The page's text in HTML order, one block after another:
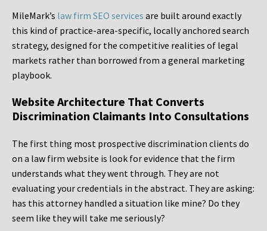
MileMark’s law firm SEO services are built around exactly
this kind of practice-area-specific, locally anchored search
strategy, designed for the competitive realities of legal
markets rather than borrowed from a general marketing
playbook.
Website Architecture That Converts
Discrimination Claimants Into Consultations
The first thing most prospective discrimination clients do
on a law firm website is look for evidence that the firm
understands what they went through. They are not
evaluating your credentials in the abstract. They are asking:
has this attorney handled a situation like mine? Do they
seem like they will take me seriously?